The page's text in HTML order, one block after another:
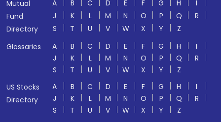
Mutual
Fund
Directory
A B C D E F G H
I
J
K L M N O P Q
R
S
T U V W X Y
Z
Glossaries
A B C D E F G H
I
J
K L M N O P Q
R
S
T U V W X Y
Z
US Stocks
Directory
A B C D E F G H
I
J
K L M N O P Q
R
S
T U V W X Y Z